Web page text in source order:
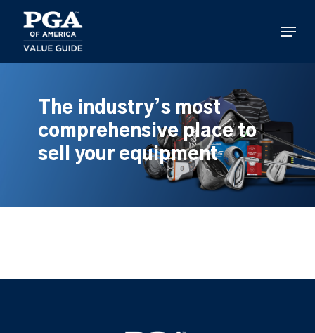
main
content
Menu
The industry’s most
comprehensive place to
sell your equipment